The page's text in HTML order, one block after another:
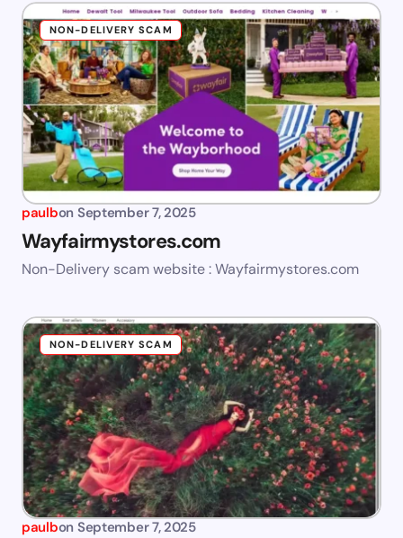
NON-DELIVERY SCAM
paulbon September 7, 2025
Wayfairmystores.com
Non-Delivery scam website : Wayfairmystores.com
NON-DELIVERY SCAM
paulbon September 7, 2025